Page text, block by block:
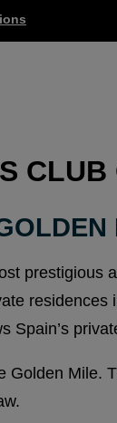
CLUB
prestigious
residences
Spain’s
Golden Mile.